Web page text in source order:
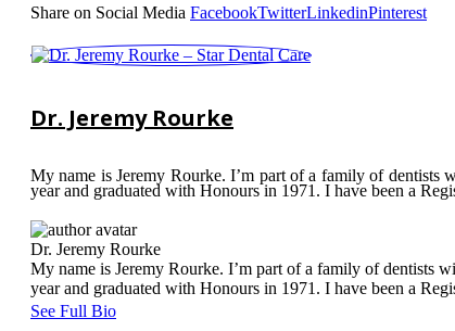
Share on Social Media FacebookTwitterLinkedinPinterest
Dr. Jeremy Rourke
My name is Jeremy Rourke. I’m part of a family of
year and graduated with Honours in 1971. I have been a
Dr. Jeremy Rourke
My name is Jeremy Rourke. I’m part of a family of dentists
year and graduated with Honours in 1971. I have been a
See Full Bio